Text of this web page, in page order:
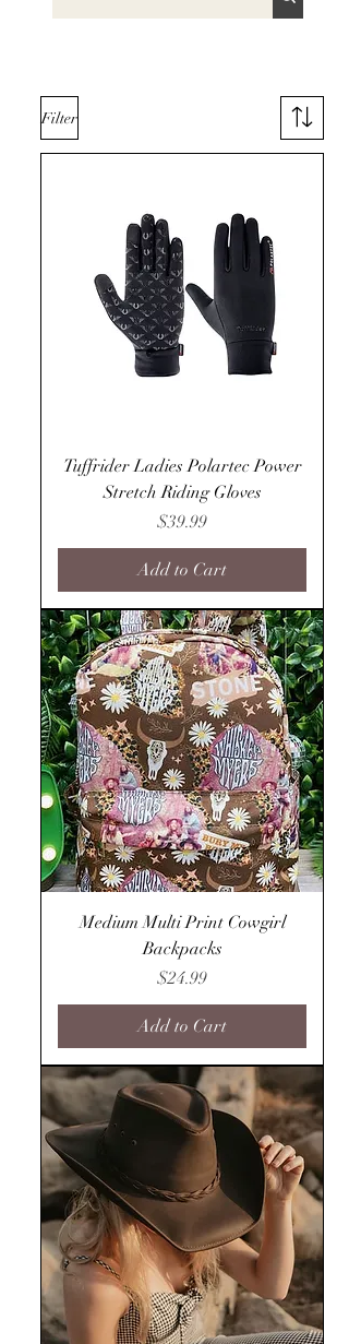
Filter
Tuffrider Ladies Polartec Power
Stretch Riding Gloves
Price
$39.99
Add to Cart
Medium Multi Print Cowgirl
Backpacks
Price
$24.99
Add to Cart